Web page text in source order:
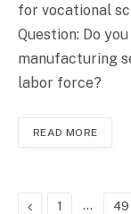
for vocational
Question: Do
manufacturing
labor force?
READ MORE
Previous
1 … 49